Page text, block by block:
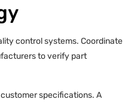
control systems. Coordinate
to verify part
specifications. A